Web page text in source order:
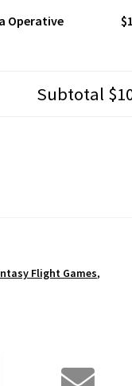
Operative
Subtotal
Flight Games,